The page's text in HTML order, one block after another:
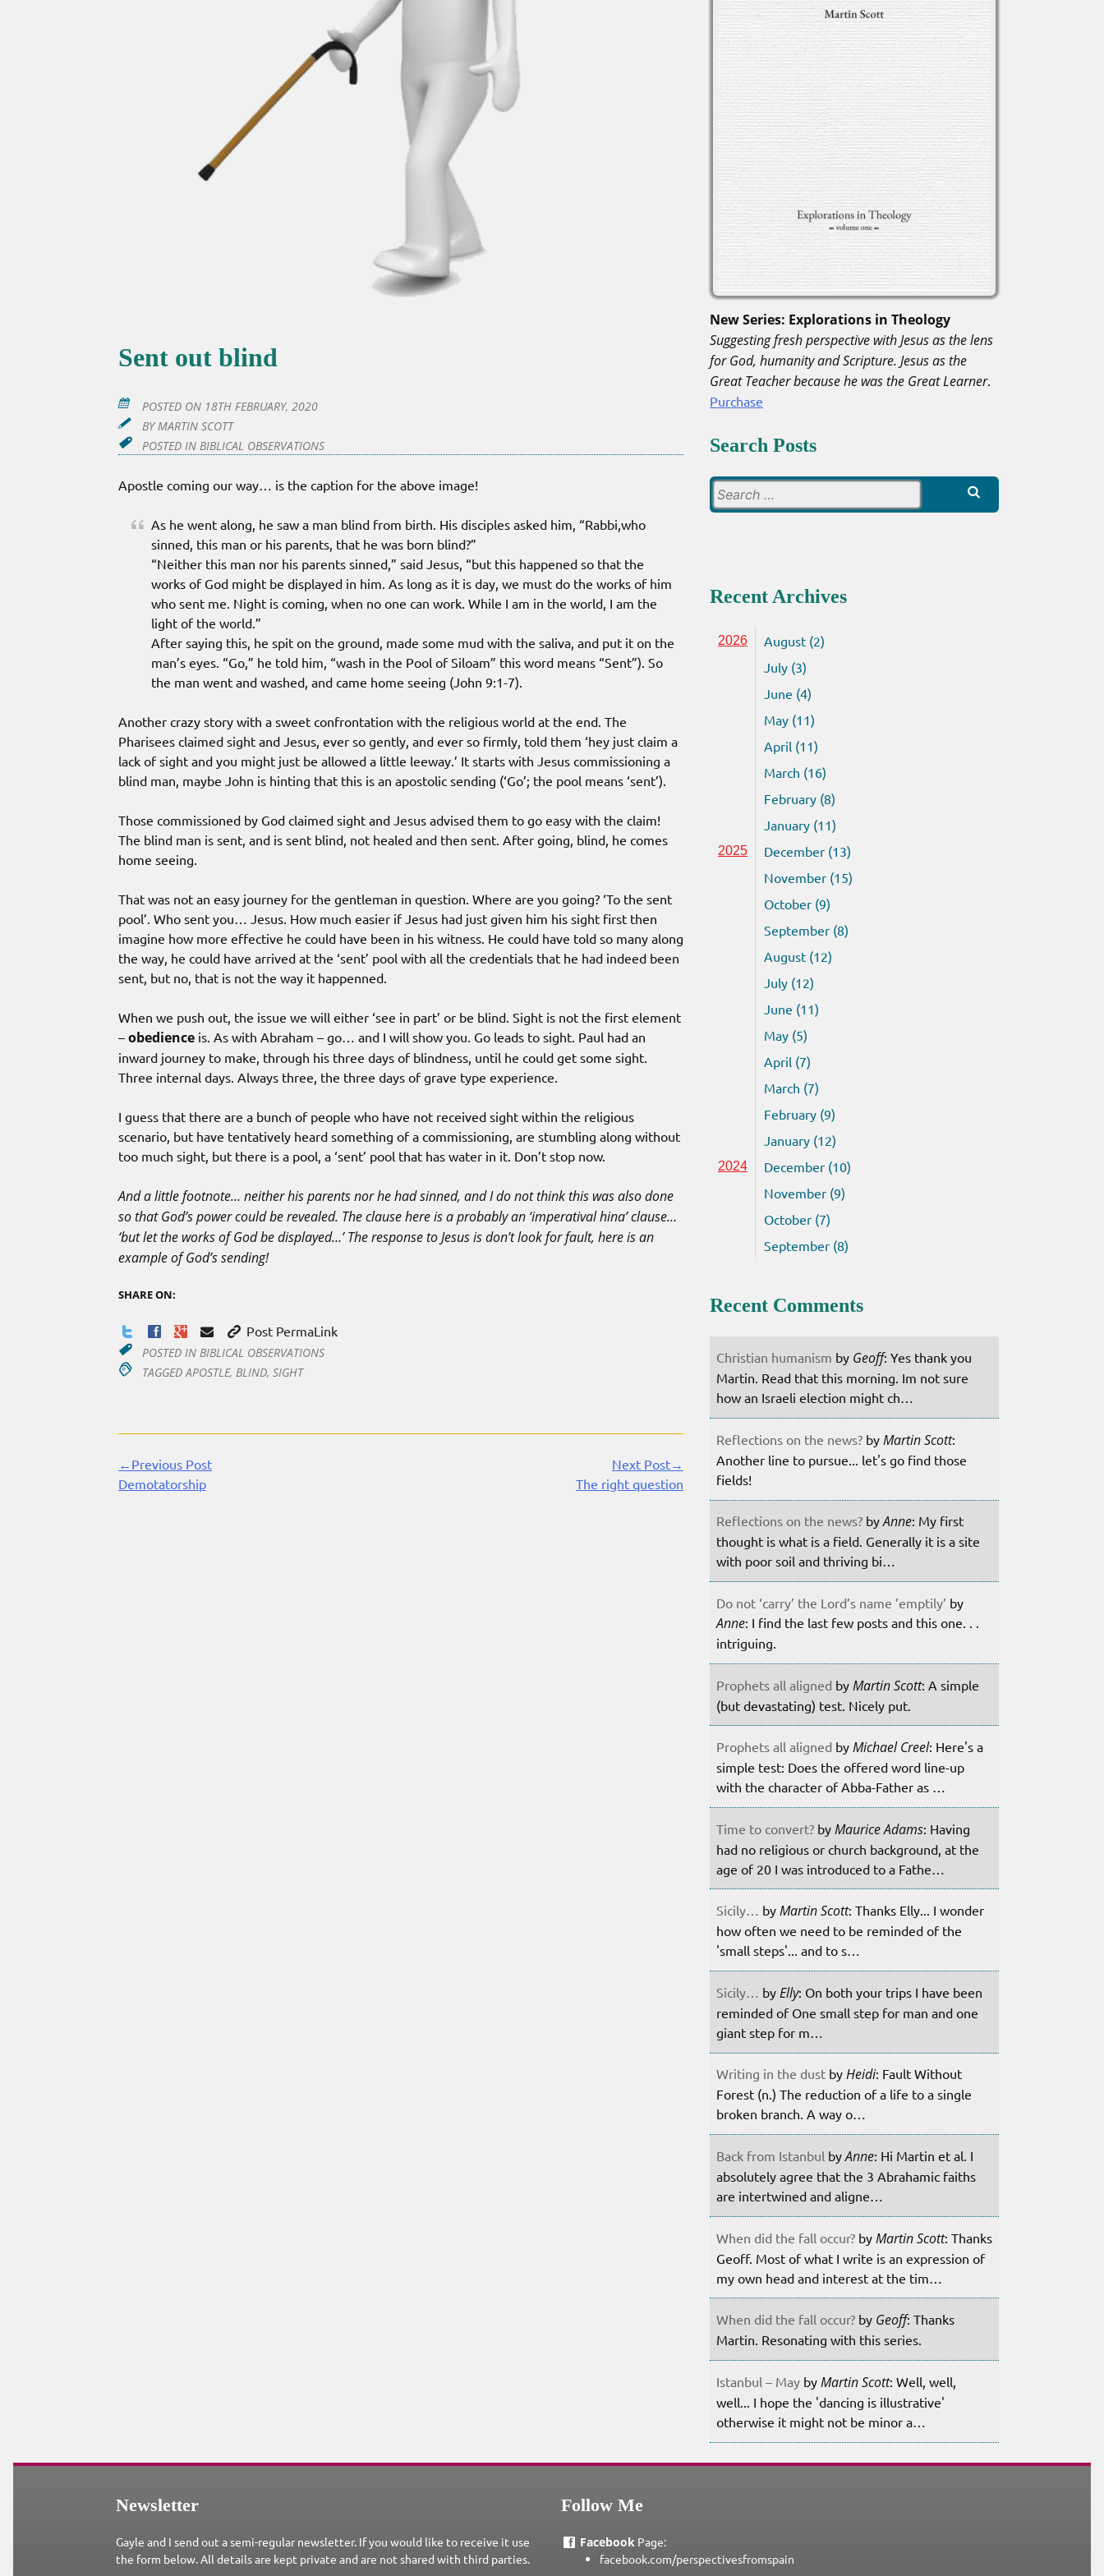
Sent out blind
POSTED ON 18TH FEBRUARY, 2020
BY MARTIN SCOTT
POSTED IN BIBLICAL OBSERVATIONS
Apostle coming our way… is the caption for the above image!
As he went along, he saw a man blind from birth. His disciples asked him, “Rabbi,who
sinned, this man or his parents, that he was born blind?”
“Neither this man nor his parents sinned,” said Jesus, “but this happened so that the
works of God might be displayed in him. As long as it is day, we must do the works of him
who sent me. Night is coming, when no one can work. While I am in the world, I am the
light of the world.”
After saying this, he spit on the ground, made some mud with the saliva, and put it on the
man’s eyes. “Go,” he told him, “wash in the Pool of Siloam” this word means “Sent”). So
the man went and washed, and came home seeing (John 9:1-7).
Another crazy story with a sweet confrontation with the religious world at the end. The
Pharisees claimed sight and Jesus, ever so gently, and ever so firmly, told them ‘hey just claim a
lack of sight and you might just be allowed a little leeway.’ It starts with Jesus commissioning a
blind man, maybe John is hinting that this is an apostolic sending (‘Go’; the pool means ‘sent’).
Those commissioned by God claimed sight and Jesus advised them to go easy with the claim!
The blind man is sent, and is sent blind, not healed and then sent. After going, blind, he comes
home seeing.
That was not an easy journey for the gentleman in question. Where are you going? ‘To the sent
pool’. Who sent you… Jesus. How much easier if Jesus had just given him his sight first then
imagine how more effective he could have been in his witness. He could have told so many along
the way, he could have arrived at the ‘sent’ pool with all the credentials that he had indeed been
sent, but no, that is not the way it happenned.
When we push out, the issue we will either ‘see in part’ or be blind. Sight is not the first element
– obedience is. As with Abraham – go… and I will show you. Go leads to sight. Paul had an
inward journey to make, through his three days of blindness, until he could get some sight.
Three internal days. Always three, the three days of grave type experience.
I guess that there are a bunch of people who have not received sight within the religious
scenario, but have tentatively heard something of a commissioning, are stumbling along without
too much sight, but there is a pool, a ‘sent’ pool that has water in it. Don’t stop now.
And a little footnote… neither his parents nor he had sinned, and I do not think this was also done
so that God’s power could be revealed. The clause here is a probably an ‘imperatival hina’ clause…
‘but let the works of God be displayed…’ The response to Jesus is don’t look for fault, here is an
example of God’s sending!
SHARE ON:
Post PermaLink
POSTED IN BIBLICAL OBSERVATIONS
TAGGED APOSTLE, BLIND, SIGHT
Continue
Reading
←Previous Post
Demotatorship
Next Post→
The right question
New Series: Explorations in Theology
Suggesting fresh perspective with Jesus as the lens
for God, humanity and Scripture. Jesus as the
Great Teacher because he was the Great Learner.
Purchase
Search Posts
for:
Recent Archives
2026
August (2)
July (3)
June (4)
May (11)
April (11)
March (16)
February (8)
January (11)
2025
December (13)
November (15)
October (9)
September (8)
August (12)
July (12)
June (11)
May (5)
April (7)
March (7)
February (9)
January (12)
2024
December (10)
November (9)
October (7)
September (8)
Recent Comments
Christian humanism by Geoff: Yes thank you
Martin. Read that this morning. Im not sure
how an Israeli election might ch…
Reflections on the news? by Martin Scott:
Another line to pursue... let's go find those
fields!
Reflections on the news? byAnne: My first
thought is what is a field. Generally it is a site
with poor soil and thriving bi…
Do not ‘carry’ the Lord’s name ’emptily’ by
Anne: I find the last few posts and this one. . .
intriguing.
Prophets all aligned by Martin Scott: A simple
(but devastating) test. Nicely put.
Prophets all aligned by Michael Creel: Here's a
simple test: Does the offered word line-up
with the character of Abba-Father as …
Time to convert? by Maurice Adams: Having
had no religious or church background, at the
age of 20 I was introduced to a Fathe…
Sicily… by Martin Scott: Thanks Elly... I wonder
how often we need to be reminded of the
'small steps'... and to s…
Sicily… by Elly: On both your trips I have been
reminded of One small step for man and one
giant step for m…
Writing in the dust by Heidi: Fault Without
Forest (n.) The reduction of a life to a single
broken branch. A way o…
Back from Istanbul byAnne: Hi Martin et al. I
absolutely agree that the 3 Abrahamic faiths
are intertwined and aligne…
When did the fall occur? by Martin Scott: Thanks
Geoff. Most of what I write is an expression of
my own head and interest at the tim…
When did the fall occur? by Geoff: Thanks
Martin. Resonating with this series.
Istanbul – May by Martin Scott: Well, well,
well... I hope the 'dancing is illustrative'
otherwise it might not be minor a…
Newsletter
Gayle and I send out a semi-regular newsletter. If you would like to receive it use
the form below. All details are kept private and are not shared with third parties.
Follow Me
Facebook Page:
facebook.com/perspectivesfromspain